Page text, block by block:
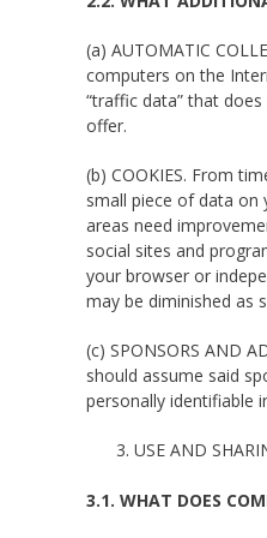
(a) AUTOMATIC
computers on the
“traffic data” that
offer.
(b) COOKIES. From
small piece of data on
areas need
social sites and
your browser or
may be diminished as
(c) SPONSORS AND
should assume said
personally identifiable
USE AND
3.1. WHAT DOES